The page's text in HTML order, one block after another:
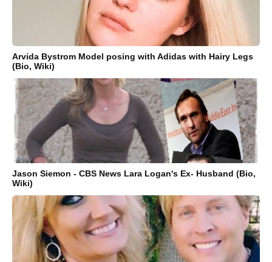
Arvida Bystrom Model posing with Adidas with Hairy Legs
(Bio, Wiki)
Jason Siemon - CBS News Lara Logan's Ex- Husband (Bio,
Wiki)